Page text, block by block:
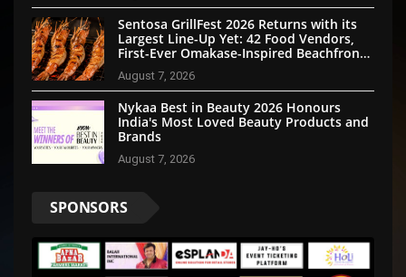
Sentosa GrillFest 2026 Returns with its
Largest Line-Up Yet: 42 Food Vendors,
First-Ever Omakase-Inspired Beachfront
Dining and Returning Crowd Favourites
August 7, 2026
Nykaa Best in Beauty 2026 Honours
India's Most Loved Beauty Products and
Brands
August 7, 2026
SPONSORS